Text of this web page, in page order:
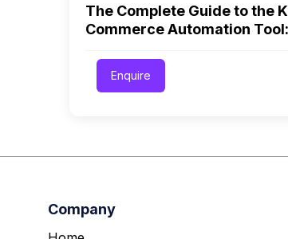
The Complete Guide to the
Commerce Automation Tool:
Enquire
Company